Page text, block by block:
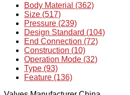
Body Material (362)
Size (517)
Pressure (239)
Design Standard (104)
End Connection (72)
Construction (10)
Operation Mode (32)
Type (93)
Feature (136)